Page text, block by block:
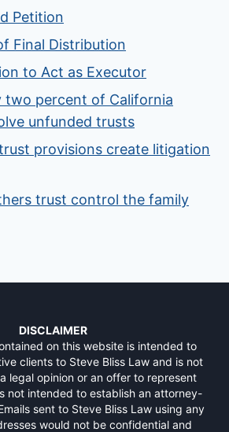
Petition
Final Distribution
to Act as Executor
percent of California
unfunded trusts
provisions create litigation
trust control the family
DISCLAIMER
on this website is intended to
clients to Steve Bliss Law and is not
legal opinion or an offer to represent
not intended to establish an attorney-
sent to Steve Bliss Law using any
would not be confidential and